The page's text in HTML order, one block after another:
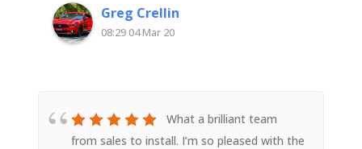
Solar System
Greg Crellin
08:29 04 Mar 20
What a brilliant team
from sales to install. I’m so pleased with the